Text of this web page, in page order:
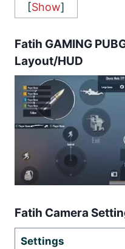
[Show]
Fatih GAMING
Layout/HUD
Fatih Camera
Settings